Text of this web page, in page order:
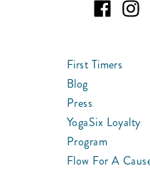
First Timers
Blog
Press
YogaSix Loyalty
Program
Flow For A